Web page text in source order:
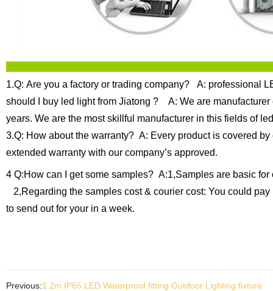
1.Q: Are you a factory or trading company?
A: professional
should I buy led light from Jiatong ?
A: We are manufacturer
years. We are the most skillful manufacturer in this fields of
3.Q: How about the warranty? A: Every product is covered
extended warranty with our company’s approved.
4 Q:How can I get some samples? A:1,Samples are basic
2,Regarding the samples cost & courier cost: You could
to send out for your in a week.
Previous:1.2m IP65 LED Waterproof fitting Outdoor Lighting fixture